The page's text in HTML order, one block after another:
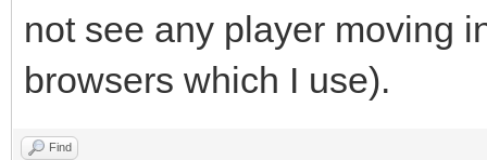
not see any player moving
browsers which I use).
Find